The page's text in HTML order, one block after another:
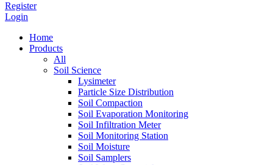
Register
Login
Home
Products
All
Soil Science
Lysimeter
Particle Size Distribution
Soil Compaction
Soil Evaporation Monitoring
Soil Infiltration Meter
Soil Monitoring Station
Soil Moisture
Soil Samplers